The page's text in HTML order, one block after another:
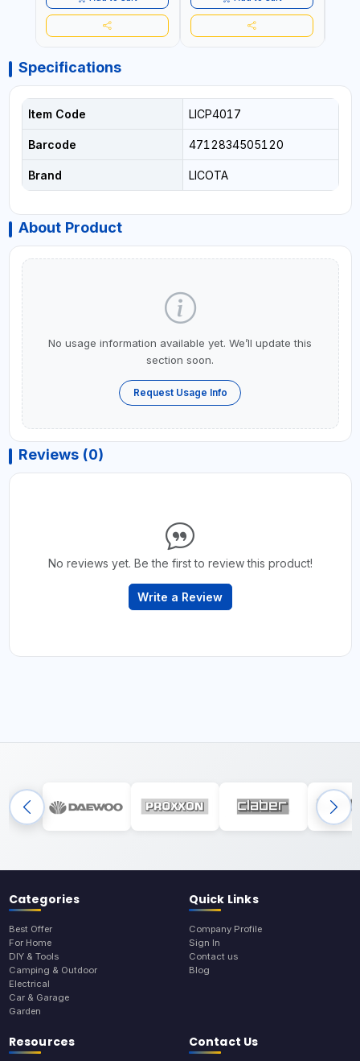
Specifications
Item Code LICP4017
Barcode 4712834505120
Brand LICOTA
About Product
No usage information available yet. We’ll update this
section soon.
Request Usage Info
Reviews (0)
No reviews yet. Be the first to review this product!
Write a Review
Categories
Best Offer
For Home
DIY & Tools
Camping & Outdoor
Electrical
Car & Garage
Garden
Quick Links
Company Profile
Sign In
Contact us
Blog
Resources Contact Us